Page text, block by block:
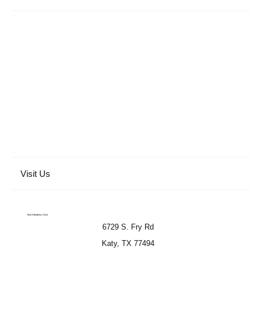
Visit Us
That Elderberry Chick
6729 S. Fry Rd
Katy, TX 77494